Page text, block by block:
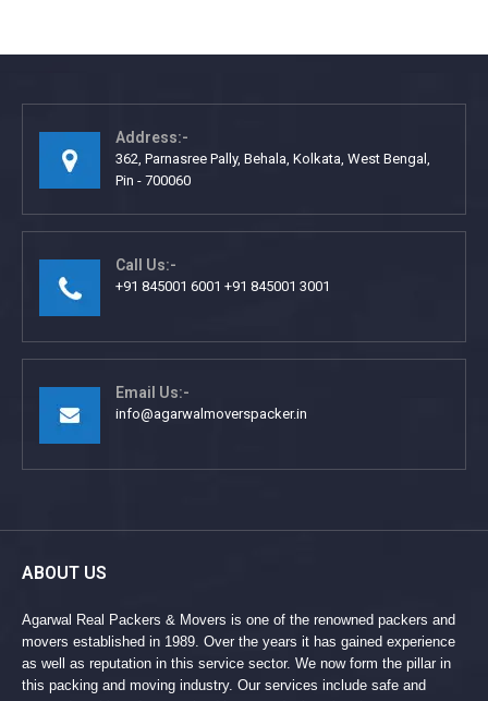
Address:-
362, Parnasree Pally, Behala, Kolkata, West Bengal,
Pin - 700060
Call Us:-
+91 845001 6001 +91 845001 3001
Email Us:-
info@agarwalmoverspacker.in
ABOUT US
Agarwal Real Packers & Movers is one of the renowned packers and
movers established in 1989. Over the years it has gained experience
as well as reputation in this service sector. We now form the pillar in
this packing and moving industry. Our services include safe and